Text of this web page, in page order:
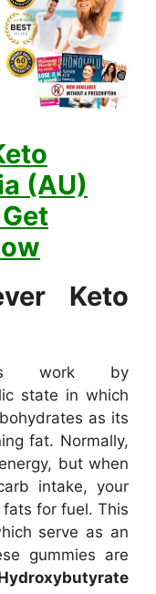
(AU)
Keto
work by
state in which
as its
fat. Normally,
but when
intake, your
for fuel. This
serve as an
gummies are